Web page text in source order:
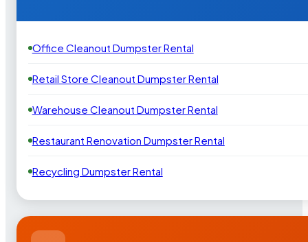
Office Cleanout Dumpster Rental
Retail Store Cleanout Dumpster Rental
Warehouse Cleanout Dumpster Rental
Restaurant Renovation Dumpster Rental
Recycling Dumpster Rental